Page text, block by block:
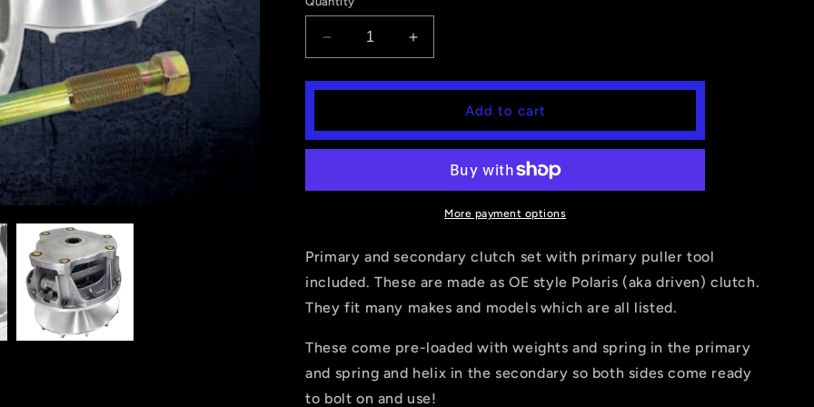
Decrease
quantity
for
SCRAMBER,
(400,500,325,330,425)PRIMARY
Increase
quantity
for
SPORTSMAN,
MAGNUM,
SCRAMBER,
(400,500,325,330,425)PRIMARY
SECONDARY
Add to cart
More payment options
Primary and secondary clutch set with primary puller tool
included. These are made as OE style Polaris (aka driven) clutch.
They fit many makes and models which are all listed.
These come pre-loaded with weights and spring in the primary
and spring and helix in the secondary so both sides come ready
to bolt on and use!